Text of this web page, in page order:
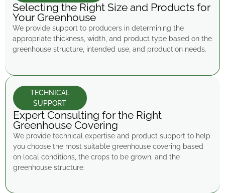
Selecting the Right Size and Products for
Your Greenhouse
We provide support to producers in determining the
appropriate thickness, width, and product type based on the
greenhouse structure, intended use, and production needs.
TECHNICAL
SUPPORT
Expert Consulting for the Right
Greenhouse Covering
We provide technical expertise and product support to help
you choose the most suitable greenhouse covering based
on local conditions, the crops to be grown, and the
greenhouse structure.